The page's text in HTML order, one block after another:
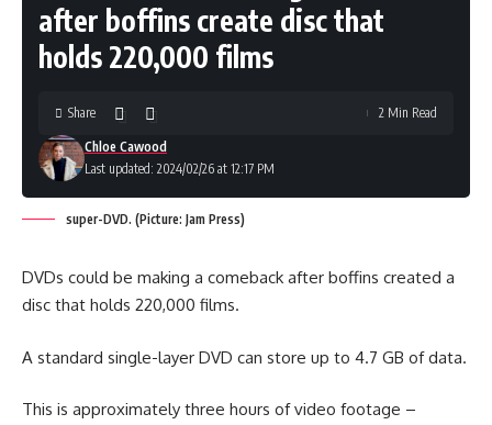
after boffins create disc that
holds 220,000 films
Last updated: 2024/02/26 at 12:17 PM
Chloe Cawood
Share 2 Min Read
super-DVD. (Picture: Jam Press)
DVDs could be making a comeback after boffins created a
disc that holds 220,000 films.
A standard single-layer DVD can store up to 4.7 GB of data.
This is approximately three hours of video footage –